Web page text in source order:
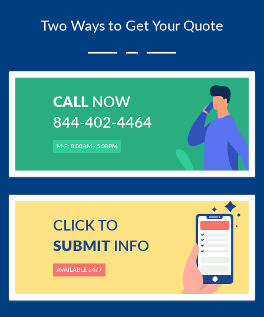
Two Ways to Get Your Quote
CALLNOW
844-402-4464
M-F: 8.00AM - 5.00PM
CLICK TO
SUBMITINFO
AVAILABLE 24/7